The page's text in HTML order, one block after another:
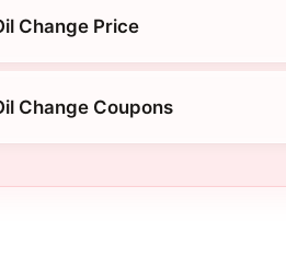
Change Price
Change Coupons